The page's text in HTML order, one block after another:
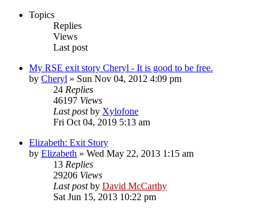
Topics
Replies
Views
Last post
My RSE exit story Cheryl - It is good to be free.
by Cheryl » Sun Nov 04, 2012 4:09 pm
24 Replies
46197 Views
Last postby Xylofone
Fri Oct 04, 2019 5:13 am
Elizabeth: Exit Story
by Elizabeth » Wed May 22, 2013 1:15 am
13 Replies
29206 Views
Last postby David McCarthy
Sat Jun 15, 2013 10:22 pm